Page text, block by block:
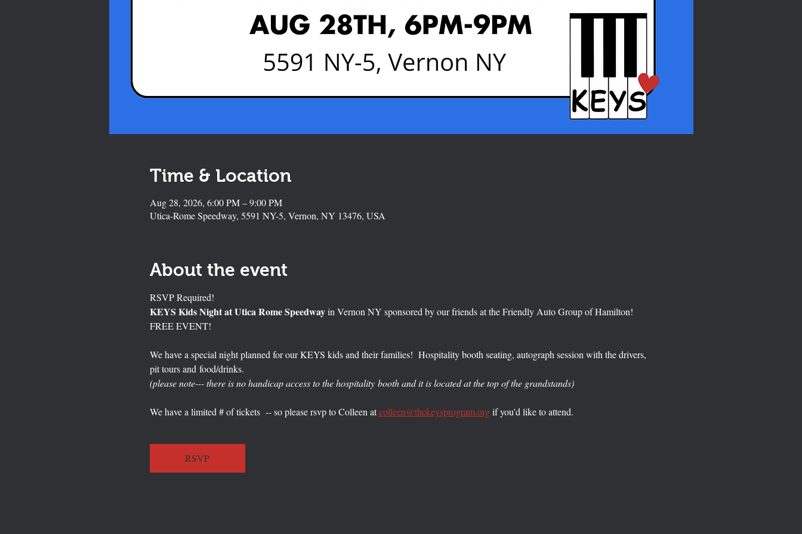
Time & Location
Aug 28, 2026, 6:00 PM – 9:00 PM
Utica-Rome Speedway, 5591 NY-5, Vernon, NY 13476, USA
About the event
RSVP Required!
KEYS Kids Night at Utica Rome Speedway in Vernon NY sponsored by our friends at the Friendly Auto Group of Hamilton!
FREE EVENT!
We have a special night planned for our KEYS kids and their families!  Hospitality booth seating, autograph session with the drivers,
pit tours and food/drinks.
(please note--- there is no handicap access to the hospitality booth and it is located at the top of the grandstands)
We have a limited # of tickets  -- so please rsvp to Colleen at colleen@thekeysprogram.org if you'd like to attend.
RSVP